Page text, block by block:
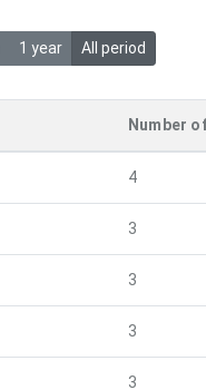
1 year All period
Number
4
3
3
3
3